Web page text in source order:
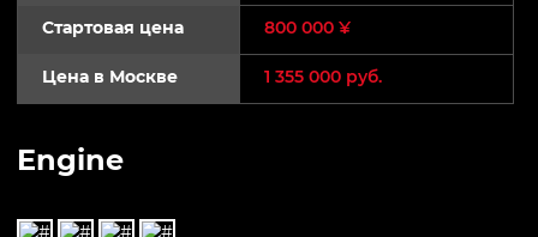
Стартовая цена 800 000 ¥
Цена в Москве 1 355 000 руб.
Engine